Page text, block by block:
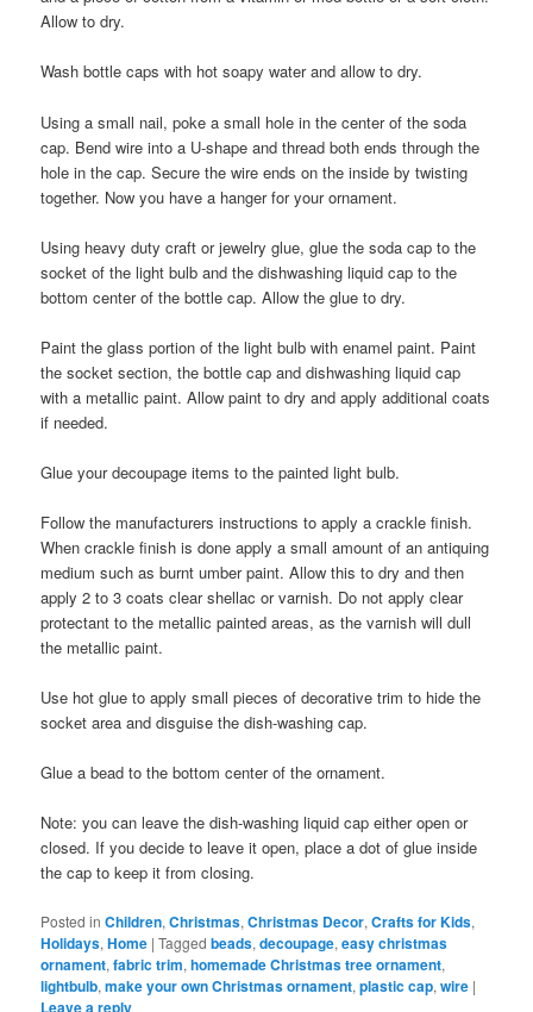
Allow to dry.
Wash bottle caps with hot soapy water and allow to dry.
Using a small nail, poke a small hole in the center of the soda
cap. Bend wire into a U-shape and thread both ends through the
hole in the cap. Secure the wire ends on the inside by twisting
together. Now you have a hanger for your ornament.
Using heavy duty craft or jewelry glue, glue the soda cap to the
socket of the light bulb and the dishwashing liquid cap to the
bottom center of the bottle cap. Allow the glue to dry.
Paint the glass portion of the light bulb with enamel paint. Paint
the socket section, the bottle cap and dishwashing liquid cap
with a metallic paint. Allow paint to dry and apply additional coats
if needed.
Glue your decoupage items to the painted light bulb.
Follow the manufacturers instructions to apply a crackle finish.
When crackle finish is done apply a small amount of an antiquing
medium such as burnt umber paint. Allow this to dry and then
apply 2 to 3 coats clear shellac or varnish. Do not apply clear
protectant to the metallic painted areas, as the varnish will dull
the metallic paint.
Use hot glue to apply small pieces of decorative trim to hide the
socket area and disguise the dish-washing cap.
Glue a bead to the bottom center of the ornament.
Note: you can leave the dish-washing liquid cap either open or
closed. If you decide to leave it open, place a dot of glue inside
the cap to keep it from closing.
Posted in Children,Christmas,Christmas Decor,Crafts for Kids,
Holidays,Home |Tagged beads,decoupage,easy christmas
ornament,fabric trim,homemade Christmas tree ornament,
lightbulb,make your own Christmas ornament,plastic cap,wire |
Leave a reply